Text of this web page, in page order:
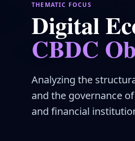
THEMATIC FOCUS
Digital
CBDC
Analyzing the
and the governance
and financial